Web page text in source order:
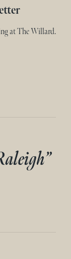
at The Willard.